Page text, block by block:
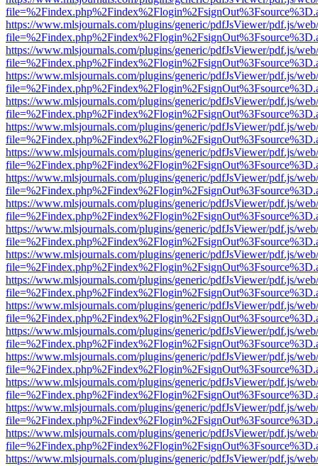
https://www.mlsjournals.com/plugins/generic/pdfJsViewer/pdf.js/
https://www.mlsjournals.com/plugins/generic/pdfJsViewer/pdf.js/
https://www.mlsjournals.com/plugins/generic/pdfJsViewer/pdf.js/
https://www.mlsjournals.com/plugins/generic/pdfJsViewer/pdf.js/
https://www.mlsjournals.com/plugins/generic/pdfJsViewer/pdf.js/
https://www.mlsjournals.com/plugins/generic/pdfJsViewer/pdf.js/
https://www.mlsjournals.com/plugins/generic/pdfJsViewer/pdf.js/
https://www.mlsjournals.com/plugins/generic/pdfJsViewer/pdf.js/
https://www.mlsjournals.com/plugins/generic/pdfJsViewer/pdf.js/
https://www.mlsjournals.com/plugins/generic/pdfJsViewer/pdf.js/
https://www.mlsjournals.com/plugins/generic/pdfJsViewer/pdf.js/
https://www.mlsjournals.com/plugins/generic/pdfJsViewer/pdf.js/
https://www.mlsjournals.com/plugins/generic/pdfJsViewer/pdf.js/
https://www.mlsjournals.com/plugins/generic/pdfJsViewer/pdf.js/
https://www.mlsjournals.com/plugins/generic/pdfJsViewer/pdf.js/
https://www.mlsjournals.com/plugins/generic/pdfJsViewer/pdf.js/
https://www.mlsjournals.com/plugins/generic/pdfJsViewer/pdf.js/
https://www.mlsjournals.com/plugins/generic/pdfJsViewer/pdf.js/